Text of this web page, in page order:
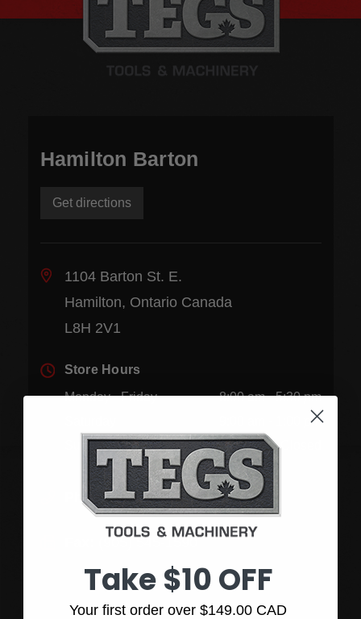
Hamilton Barton
Get directions
1104 Barton St. E.
Hamilton, Ontario Canada
L8H 2V1
Store Hours
Monday - Friday
8:00 am - 5:30 pm
9:00 am - 1:00 pm
Sunday
Closed
Phone:(905) 545-5585
(905) 545-1590
Take $10 OFF
Your first order over $149.00 CAD